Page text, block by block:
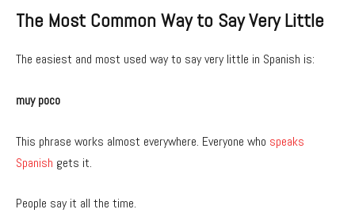
The Most Common Way to Say Very Little
The easiest and most used way to say very little in Spanish is:
muy poco
This phrase works almost everywhere. Everyone who speaks
Spanish gets it.
People say it all the time.